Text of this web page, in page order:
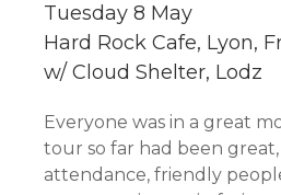
Tuesday 8 May
Hard Rock Cafe, Lyon,
w/ Cloud Shelter, Lodz
Everyone was in a great
tour so far had been
attendance, friendly